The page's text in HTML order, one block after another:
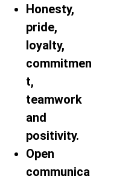
Honesty,
pride,
loyalty,
commitmen
t,
teamwork
and
positivity.
Open
communica